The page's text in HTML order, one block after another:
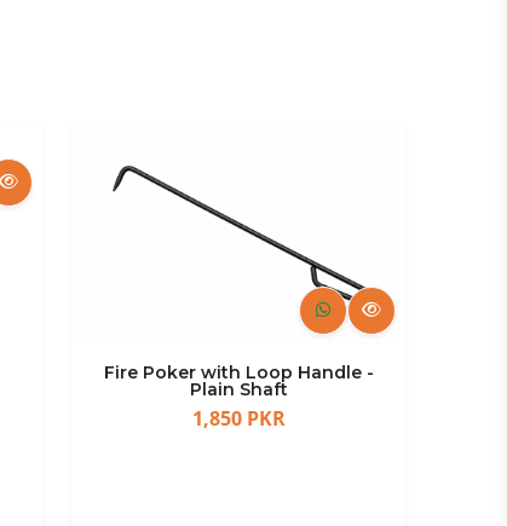
Fire Poker with Loop Handle -
Plain Shaft
1,850 PKR